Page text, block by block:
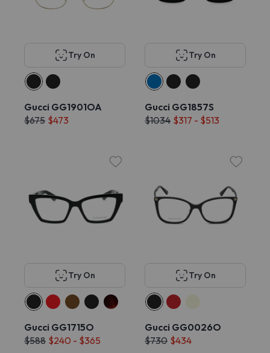
Try On
Gucci GG1901OA
$675 $473
Try On
Gucci GG1857S
$1034 $317 - $513
Try On
Gucci GG1715O
$588 $240 - $365
Try On
Gucci GG0026O
$730 $434